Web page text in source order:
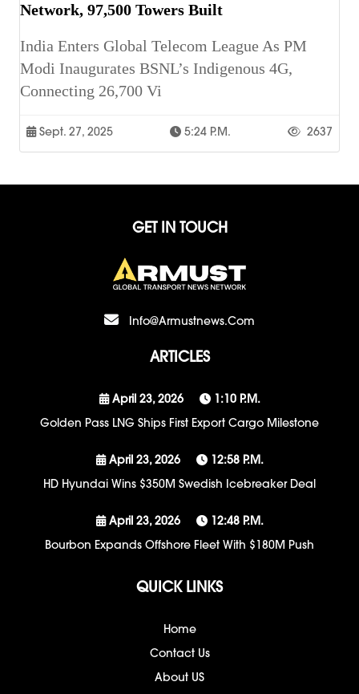
Network, 97,500 Towers Built
India Enters Global Telecom League As PM
Modi Inaugurates BSNL’s Indigenous 4G,
Connecting 26,700 Vi
Sept. 27, 2025 5:24 P.m. 2637
GET IN TOUCH
Info@armustnews.com
ARTICLES
April 23, 2026
1:10 P.m.
Golden Pass LNG Ships First Export Cargo Milestone
April 23, 2026
12:58 P.m.
HD Hyundai Wins $350M Swedish Icebreaker Deal
April 23, 2026
12:48 P.m.
Bourbon Expands Offshore Fleet With $180M Push
QUICK LINKS
Home
Contact Us
About US